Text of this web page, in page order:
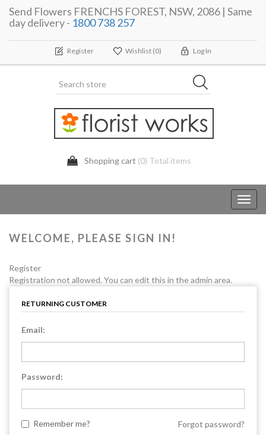
Send Flowers FRENCHS FOREST, NSW, 2086 | Same
day delivery - 1800 738 257
Register Wishlist (0) Log In
Shopping cart (0) Total items
WELCOME, PLEASE SIGN IN!
Register
Registration not allowed. You can edit this in the admin area.
RETURNING CUSTOMER
Email:
Password:
Remember me? Forgot password?